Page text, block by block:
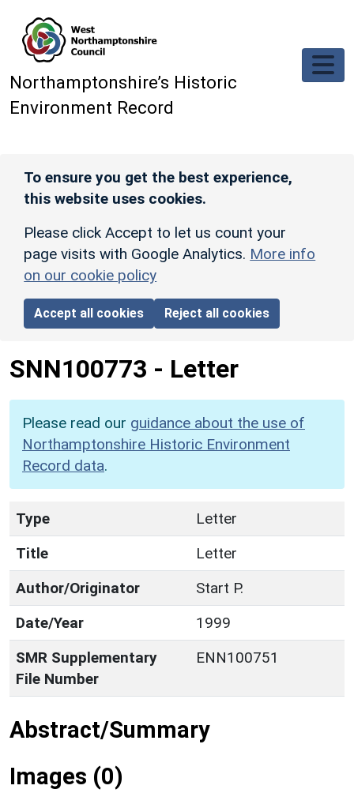
Northamptonshire’s Historic
Environment Record
To ensure you get the best experience,
this website uses cookies.
Please click Accept to let us count your
page visits with Google Analytics. More info
on our cookie policy
Accept all cookies Reject all cookies
SNN100773 - Letter
Please read our guidance about the use of
Northamptonshire Historic Environment
Record data.
Type
Letter
Title
Letter
Author/Originator
Start P.
Date/Year
1999
SMR Supplementary
File Number
ENN100751
Abstract/Summary
Images (0)